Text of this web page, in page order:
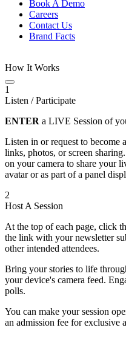
Book A Demo
Careers
Contact Us
Brand Facts
How It Works
1
Listen / Participate
ENTER a LIVE Session of
Listen in or request to become
links, photos, or screen
on your camera to share your
avatar or as part of a panel
2
Host A Session
At the top of each page, click
the link with your newsletter
other intended attendees.
Bring your stories to life
your device's camera feed.
polls.
You can make your session
an admission fee for exclusive